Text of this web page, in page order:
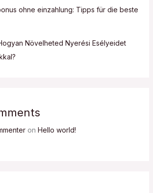
ohne einzahlung: Tipps für die beste
Növelheted Nyerési Esélyeidet
on Hello world!